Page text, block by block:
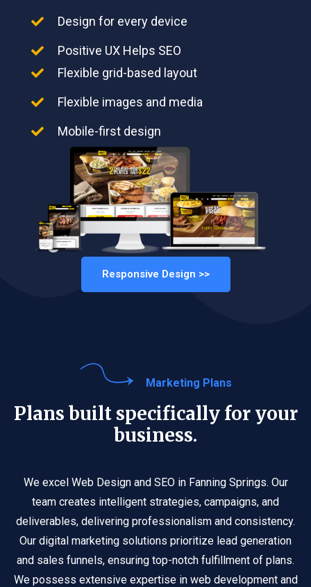
Design for every device
Positive UX Helps SEO
Flexible grid-based layout
Flexible images and media
Mobile-first design
Responsive Design >>
Marketing Plans
Plans built specifically for your
business.
We excel Web Design and SEO in Fanning Springs. Our
team creates intelligent strategies, campaigns, and
deliverables, delivering professionalism and consistency.
Our digital marketing solutions prioritize lead generation
and sales funnels, ensuring top-notch fulfillment of plans.
We possess extensive expertise in web development and